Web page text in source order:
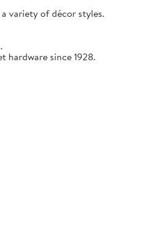
variety of décor styles.
hardware since 1928.